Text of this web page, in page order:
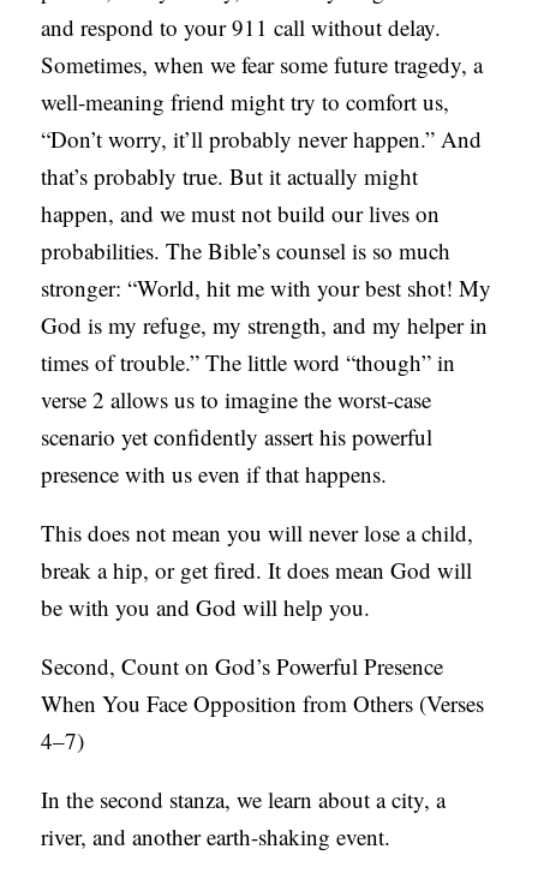
and respond to your 911 call without delay.
Sometimes, when we fear some future tragedy, a
well-meaning friend might try to comfort us,
“Don’t worry, it’ll probably never happen.” And
that’s probably true. But it actually might
happen, and we must not build our lives on
probabilities. The Bible’s counsel is so much
stronger: “World, hit me with your best shot! My
God is my refuge, my strength, and my helper in
times of trouble.” The little word “though” in
verse 2 allows us to imagine the worst-case
scenario yet confidently assert his powerful
presence with us even if that happens.
This does not mean you will never lose a child,
break a hip, or get fired. It does mean God will
be with you and God will help you.
Second, Count on God’s Powerful Presence
When You Face Opposition from Others (Verses
4–7)
In the second stanza, we learn about a city, a
river, and another earth-shaking event.